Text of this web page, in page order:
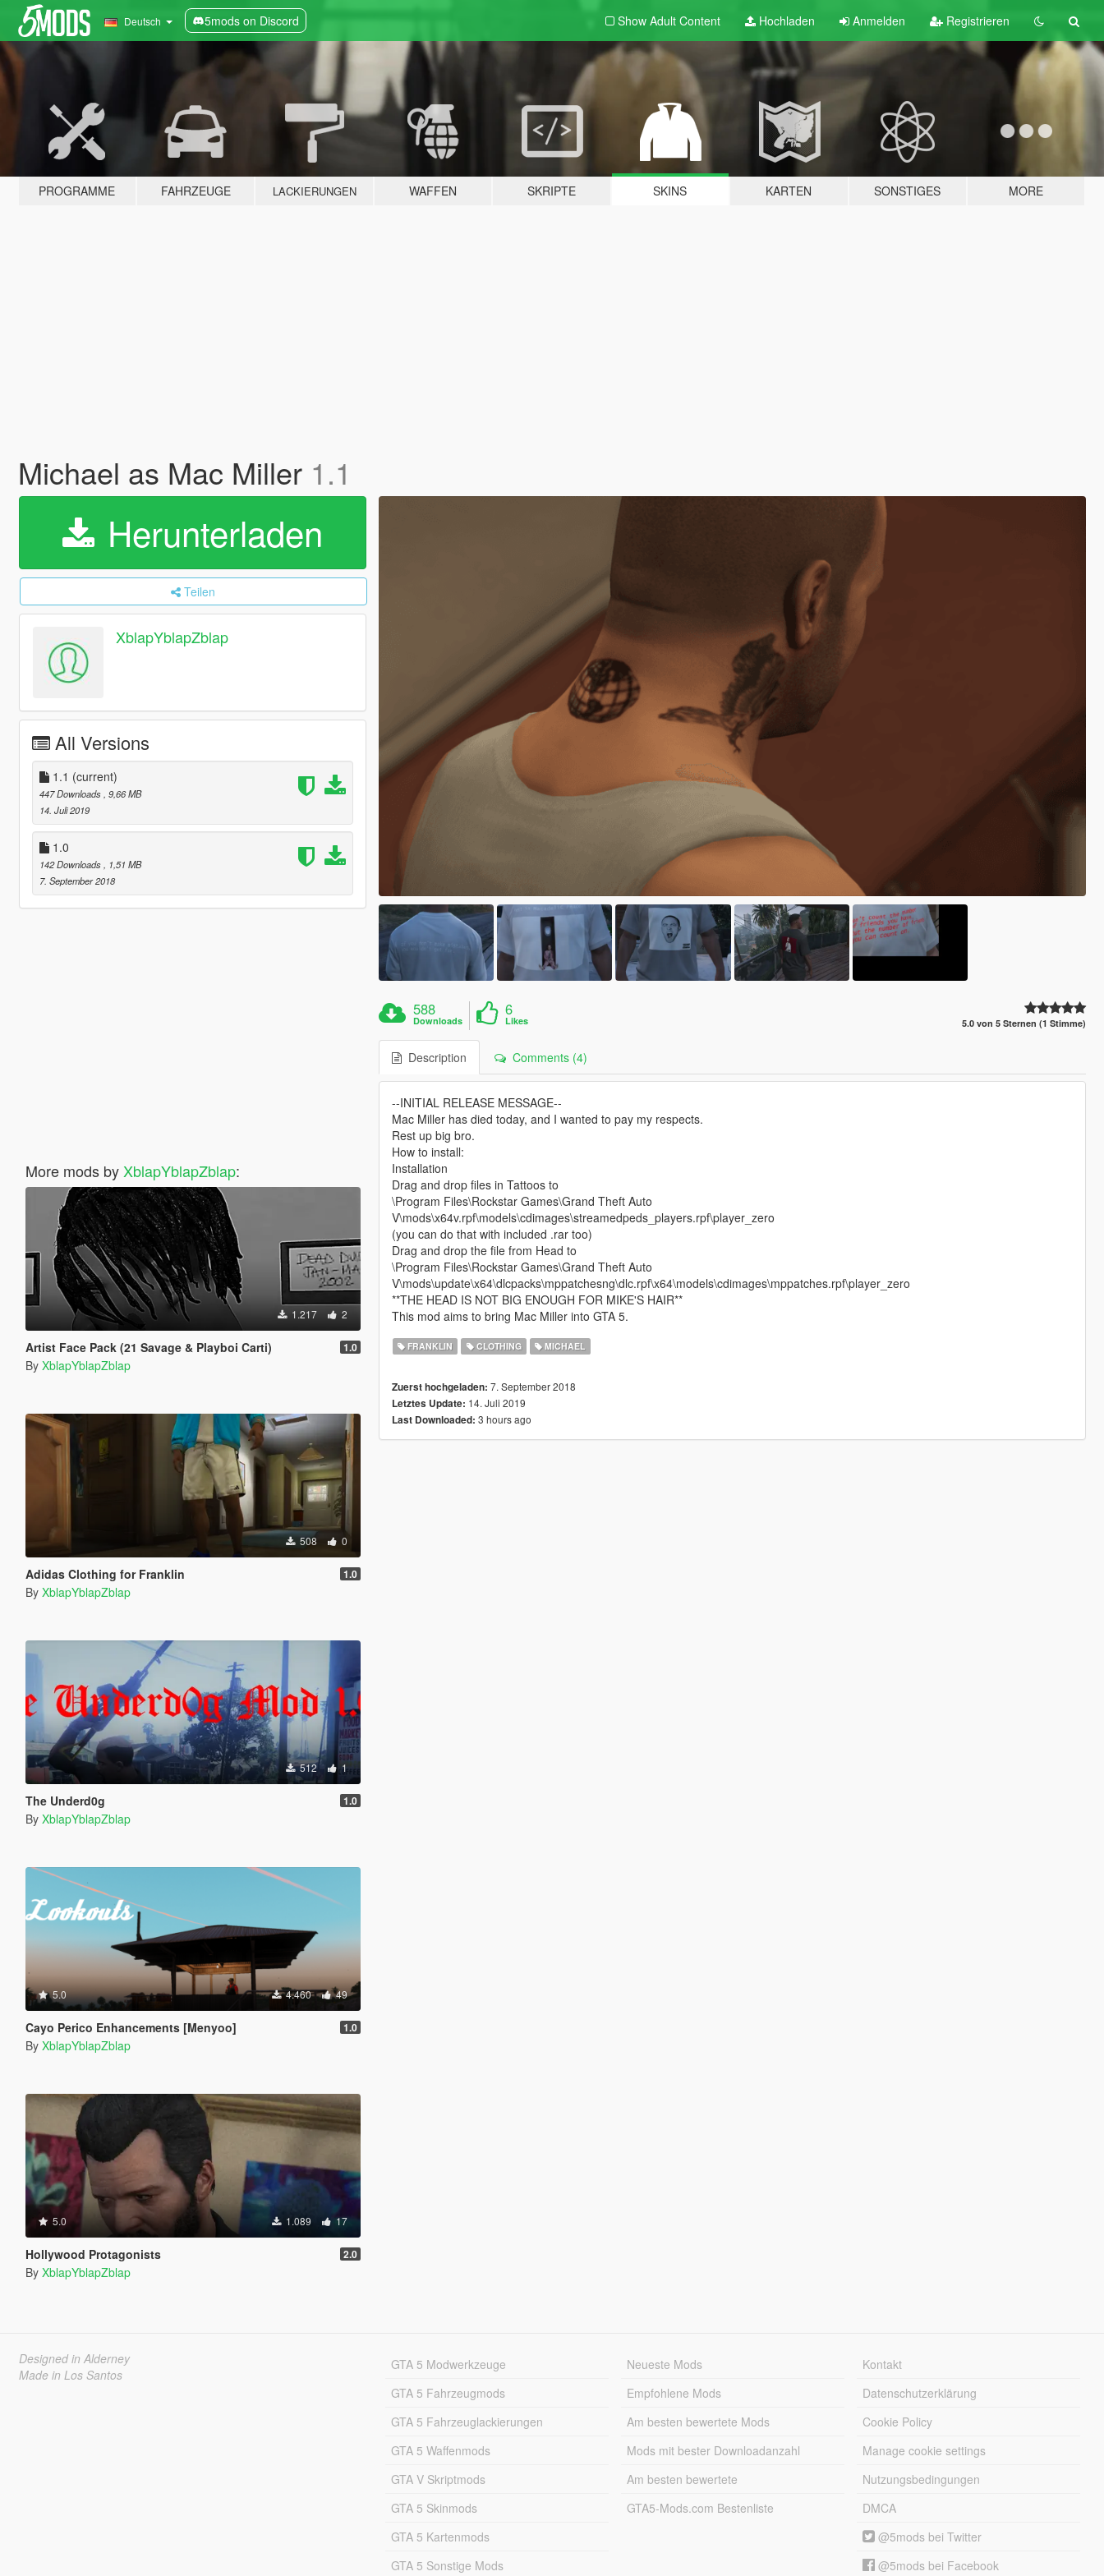
Deutsch 5mods on Discord Show Adult Content Hochladen Anmelden Registrieren
PROGRAMME FAHRZEUGE LACKIERUNGEN WAFFEN SKRIPTE SKINS KARTEN SONSTIGES MORE
Michael as Mac Miller 1.1
Herunterladen
Teilen
XblapYblapZblap
All Versions
1.1 (current)
447 Downloads , 9,66 MB
14. Juli 2019
1.0
142 Downloads
, 1,51 MB
7. September 2018
More mods by XblapYblapZblap:
1.217 2
Artist Face Pack (21 Savage & Playboi Carti) 1.0
By XblapYblapZblap
508 0
Adidas Clothing for Franklin 1.0
By XblapYblapZblap
512 1
The Underd0g 1.0
By XblapYblapZblap
5.0 4.460 49
Cayo Perico Enhancements [Menyoo] 1.0
By XblapYblapZblap
5.0 1.089 17
Hollywood Protagonists 2.0
By XblapYblapZblap
588
Downloads
6
Likes 5.0 von 5 Sternen (1 Stimme)
Description Comments (4)
--INITIAL RELEASE MESSAGE--
Mac Miller has died today, and I wanted to pay my respects.
Rest up big bro.
How to install:
Installation
Drag and drop files in Tattoos to
\Program Files\Rockstar Games\Grand Theft Auto
V\mods\x64v.rpf\models\cdimages\streamedpeds_players.rpf\player_zero
(you can do that with included .rar too)
Drag and drop the file from Head to
\Program Files\Rockstar Games\Grand Theft Auto
V\mods\update\x64\dlcpacks\mppatchesng\dlc.rpf\x64\models\cdimages\mppatches.rpf\player_zero
**THE HEAD IS NOT BIG ENOUGH FOR MIKE'S HAIR**
This mod aims to bring Mac Miller into GTA 5.
FRANKLIN CLOTHING MICHAEL
Zuerst hochgeladen: 7. September 2018
Letztes Update: 14. Juli 2019
Last Downloaded: 3 hours ago
Designed in Alderney
Made in Los Santos
GTA 5 Modwerkzeuge
GTA 5 Fahrzeugmods
GTA 5 Fahrzeuglackierungen
GTA 5 Waffenmods
GTA V Skriptmods
GTA 5 Skinmods
GTA 5 Kartenmods
GTA 5 Sonstige Mods
Neueste Mods
Empfohlene Mods
Am besten bewertete Mods
Mods mit bester Downloadanzahl
Am besten bewertete
GTA5-Mods.com Bestenliste
Kontakt
Datenschutzerklärung
Cookie Policy
Manage cookie settings
Nutzungsbedingungen
DMCA
@5mods bei Twitter
@5mods bei Facebook